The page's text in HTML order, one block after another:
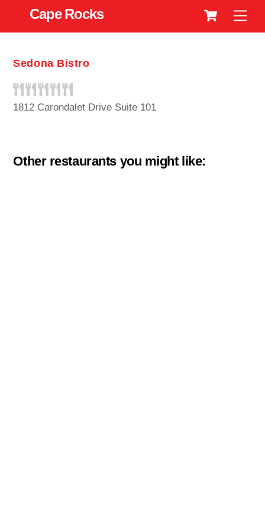
Cart
Cape Rocks
Sedona Bistro
1812 Carondalet Drive Suite 101
Other restaurants you might like: